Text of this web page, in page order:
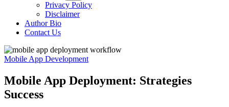
Privacy Policy
Disclaimer
Author Bio
Contact Us
Mobile App Development
Mobile App Deployment: Strategies
Success